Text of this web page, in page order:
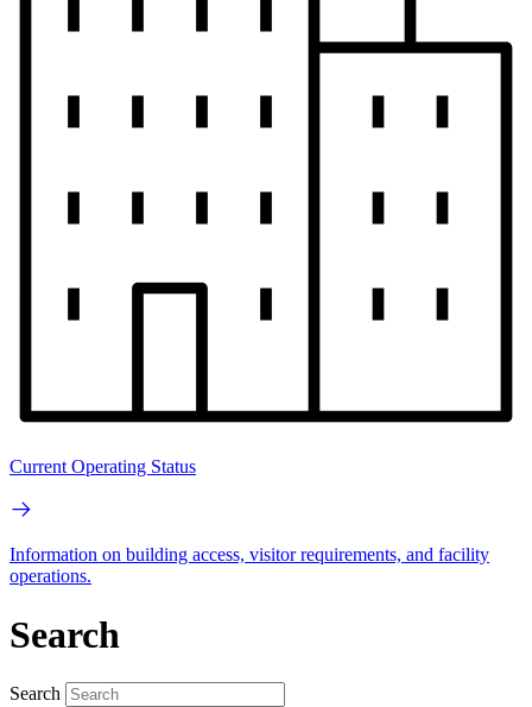
Current Operating Status
Information on building access, visitor requirements, and facility
operations.
Search
Search